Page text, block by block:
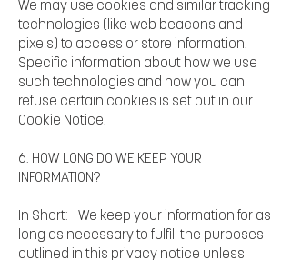
We may use cookies and similar tracking
technologies (like web beacons and
pixels) to access or store information.
Specific information about how we use
such technologies and how you can
refuse certain cookies is set out in our
Cookie Notice.
6. HOW LONG DO WE KEEP YOUR
INFORMATION?
In Short: We keep your information for as
long as necessary to fulfill the purposes
outlined in this privacy notice unless